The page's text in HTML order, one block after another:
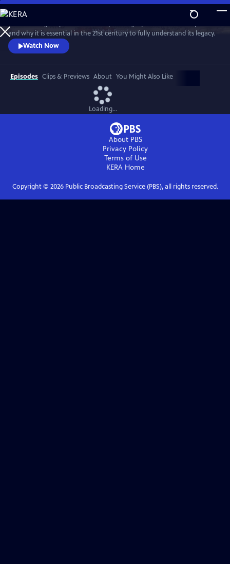
Skip
to
Main
Content
WatchPreview
and why it is essential in the 21st century to fully understand its legacy.
Watch Now
Episodes Clips & Previews About You Might Also Like
Loading...
About PBS
Privacy Policy
Terms of Use
KERAHome
Copyright © 2026Public Broadcasting Service (PBS), all rights reserved.